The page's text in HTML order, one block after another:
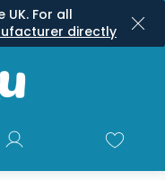
For all
directly